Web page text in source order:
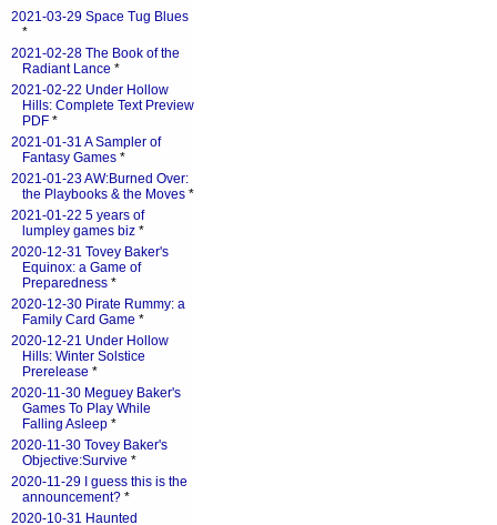
2021-03-29 Space Tug Blues
*
2021-02-28 The Book of the
Radiant Lance *
2021-02-22 Under Hollow
Hills: Complete Text Preview
PDF *
2021-01-31 A Sampler of
Fantasy Games *
2021-01-23 AW:Burned Over:
the Playbooks & the Moves *
2021-01-22 5 years of
lumpley games biz *
2020-12-31 Tovey Baker's
Equinox: a Game of
Preparedness *
2020-12-30 Pirate Rummy: a
Family Card Game *
2020-12-21 Under Hollow
Hills: Winter Solstice
Prerelease *
2020-11-30 Meguey Baker's
Games To Play While
Falling Asleep *
2020-11-30 Tovey Baker's
Objective:Survive *
2020-11-29 I guess this is the
announcement? *
2020-10-31 Haunted